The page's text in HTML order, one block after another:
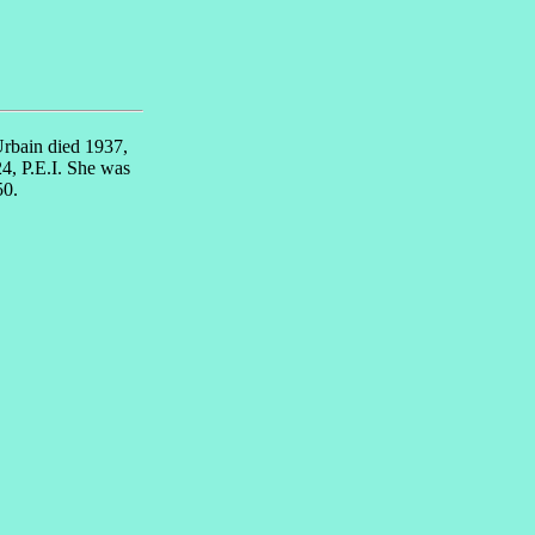
died 1937,
P.E.I. She was